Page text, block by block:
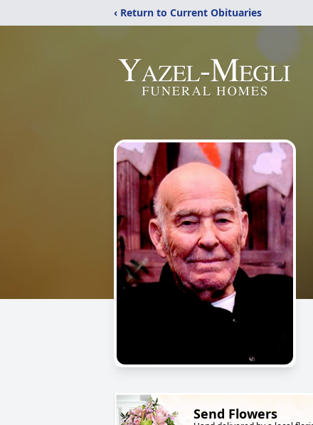
‹ Return to Current Obituaries
Send Flowers